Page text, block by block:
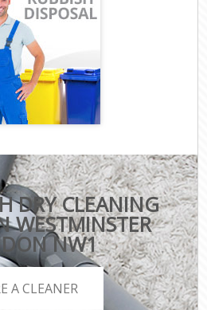
DRY CLEANING
WESTMINSTER
NW1
A CLEANER